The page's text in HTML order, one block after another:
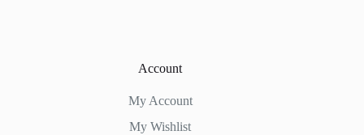
Account
My Account
My Wishlist